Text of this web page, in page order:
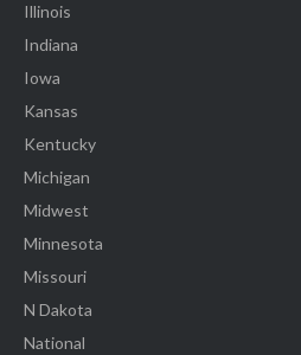
Illinois
Indiana
Iowa
Kansas
Kentucky
Michigan
Midwest
Minnesota
Missouri
N Dakota
National